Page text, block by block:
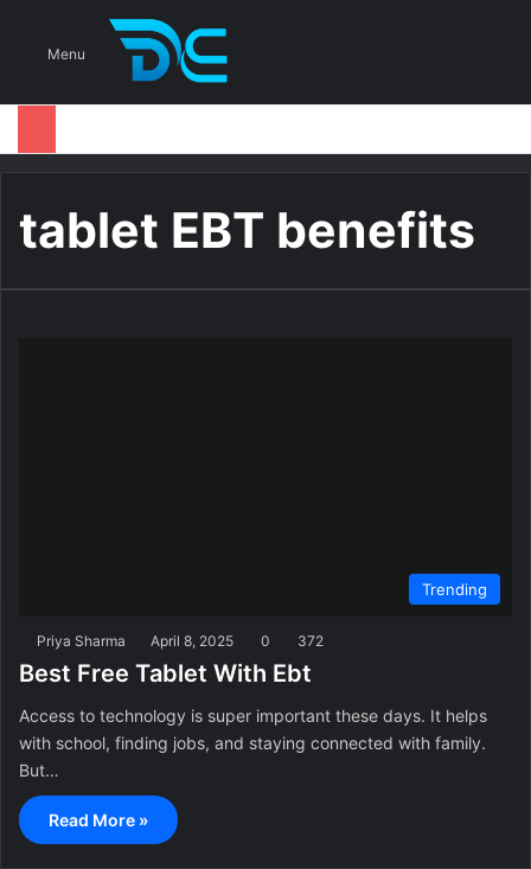
Menu
tablet EBT benefits
Trending
Priya Sharma April 8, 2025 0 372
Best Free Tablet With Ebt
Access to technology is super important these days. It helps
with school, finding jobs, and staying connected with family.
But…
Read More »